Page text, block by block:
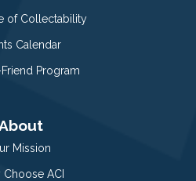
of Collectability
Calendar
Program
Mission
ACI